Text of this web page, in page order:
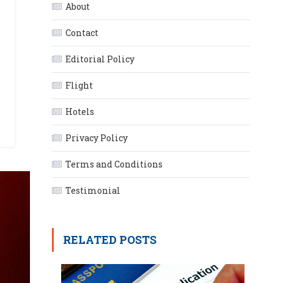
About
Contact
Editorial Policy
Flight
Hotels
Privacy Policy
Terms and Conditions
Testimonial
RELATED POSTS